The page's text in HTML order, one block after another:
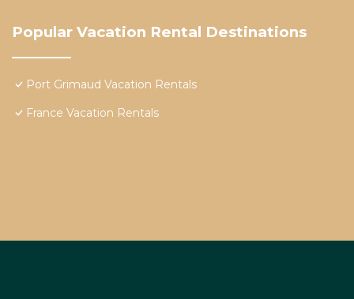
Popular Vacation Rental Destinations
Port Grimaud Vacation Rentals
France Vacation Rentals